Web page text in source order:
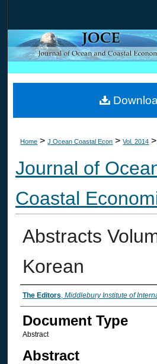
Browse
My
About
Home > J Ocean Coastal Econ > Vol. 2014 >
Journal of
Coastal
Abstracts
Korean
Authors
The Editors, Middlebury Institute of
Document Type
Abstract
Abstract